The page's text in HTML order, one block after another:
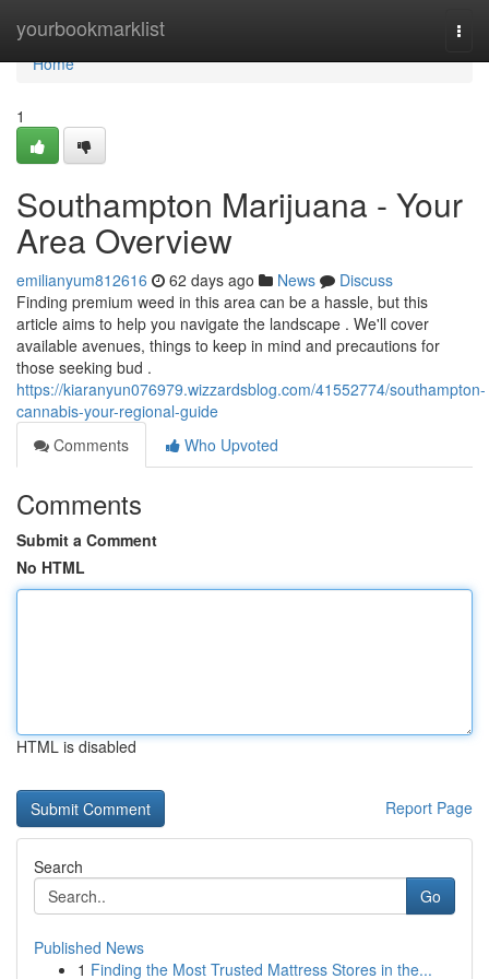
yourbookmarklist
Home
Home
1
Southampton Marijuana - Your
Area Overview
emilianyum812616 62 days ago News
Discuss
Finding premium weed in this area can be a hassle, but this
article aims to help you navigate the landscape . We'll cover
available avenues, things to keep in mind and precautions for
those seeking bud .
https://kiaranyun076979.wizzardsblog.com/41552774/southampton-
cannabis-your-regional-guide
Comments
Who Upvoted
Comments
Submit a Comment
No HTML
HTML is disabled
Report Page
Search
Go
Published News
1 Finding the Most Trusted Mattress Stores in the...